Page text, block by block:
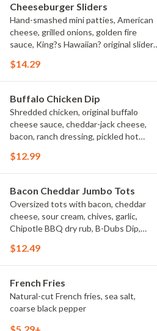
Cheeseburger Sliders
Hand-smashed mini patties, American
cheese, grilled onions, golden fire
sauce, King?s Hawaiian? original slider
$14.29
Buffalo Chicken Dip
Shredded chicken, original buffalo
cheese sauce, cheddar-jack cheese,
bacon, ranch dressing, pickled hot
tortilla chips, celery sticks
$12.99
Bacon Cheddar Jumbo Tots
Oversized tots with bacon, cheddar
cheese, sour cream, chives, garlic,
Chipotle BBQ dry rub, B-Dubs Dip,
$12.49
French Fries
Natural-cut French fries, sea salt,
coarse black pepper